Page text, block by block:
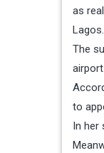
as
Lagos.
The
to
In her